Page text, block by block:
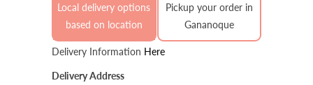
Local delivery options
based on location
Pickup your order in
Gananoque
Delivery Information Here
Delivery Address